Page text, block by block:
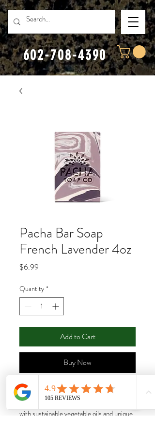
602-708-4390
Pacha Bar Soap
French Lavender 4oz
$6.99
Quantity *
Add to Cart
Buy Now
Zero-waste cleansing for the hands and
body. Each bar is artfully handcrafted
with sustainable vegetable oils and unique